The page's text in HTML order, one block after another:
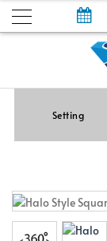
Setting